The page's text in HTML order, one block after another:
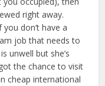
right away.
don’t have a
job that needs to
unwell but she’s
the chance to visit
cheap international